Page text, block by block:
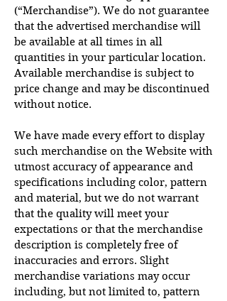
(“Merchandise”). We do not guarantee
that the advertised merchandise will
be available at all times in all
quantities in your particular location.
Available merchandise is subject to
price change and may be discontinued
without notice.
We have made every effort to display
such merchandise on the Website with
utmost accuracy of appearance and
specifications including color, pattern
and material, but we do not warrant
that the quality will meet your
expectations or that the merchandise
description is completely free of
inaccuracies and errors. Slight
merchandise variations may occur
including, but not limited to, pattern